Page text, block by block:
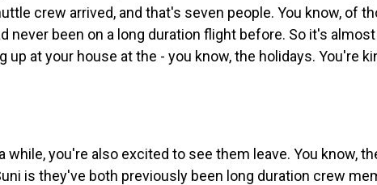
crew arrived, and that's seven people. You know, of
never been on a long duration flight before. So it's
up at your house at the - you know, the holidays. You're
while, you're also excited to see them leave. You know,
is they've both previously been long duration crew